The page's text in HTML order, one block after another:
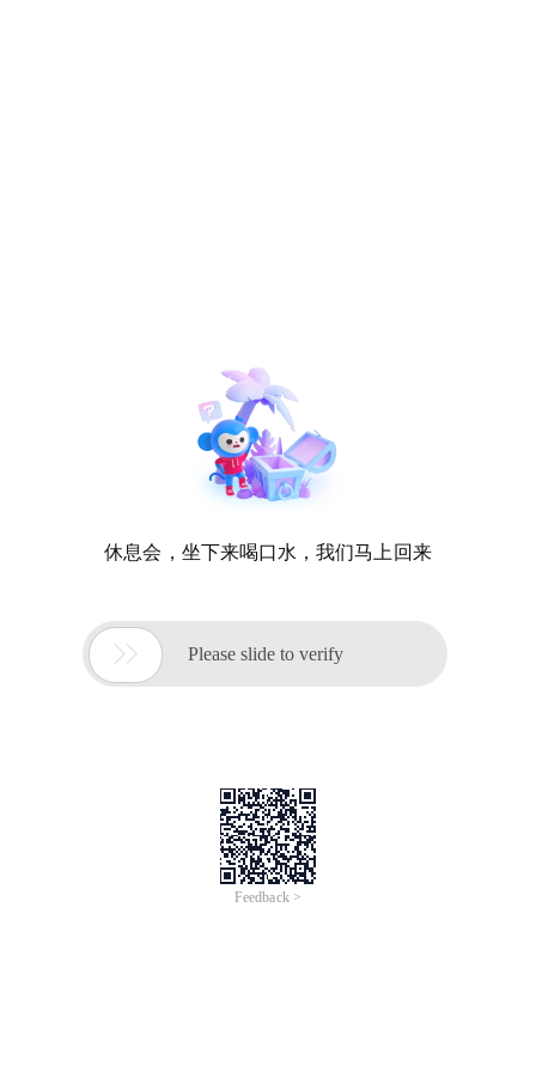
休息会，坐下来喝口水，我们马上回来
 Please slide to verify
Feedback >